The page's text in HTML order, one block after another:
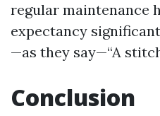
regular maintenance
expectancy
—as they say—“A
Conclusion